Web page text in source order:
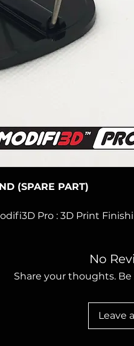
(SPARE PART)
Pro : 3D Print
No
Share your thoughts.
Leave